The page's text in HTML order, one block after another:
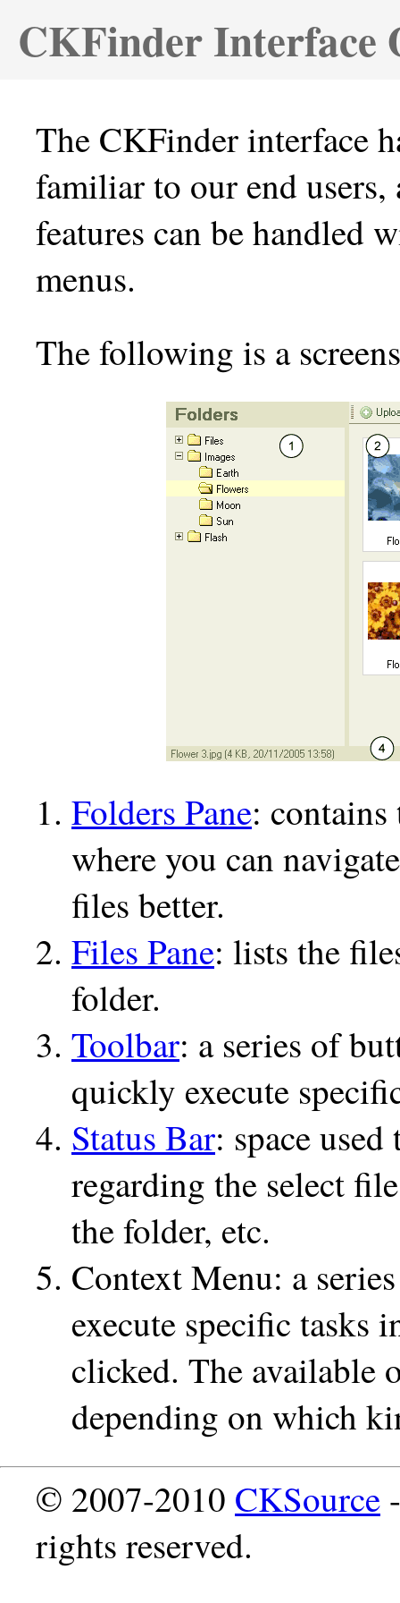
CKFinder Interface
The CKFinder interface
familiar to our end users,
features can be handled
menus.
The following is a
Folders Pane:
where you can
files better.
Files Pane: lists the
folder.
Toolbar: a series of
quickly execute
Status Bar: space
regarding the select
the folder, etc.
Context Menu: a
execute specific tasks
clicked. The available
depending on which
© 2007-2010 CKSource
rights reserved.